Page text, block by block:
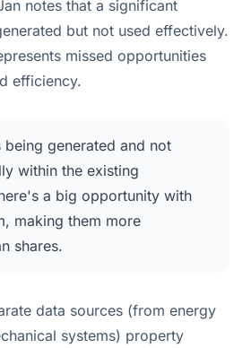
notes that a significant
but not used effectively.
missed opportunities
efficiency.
generated and not
within the existing
a big opportunity with
making them more
shares.
data sources (from energy
systems) property